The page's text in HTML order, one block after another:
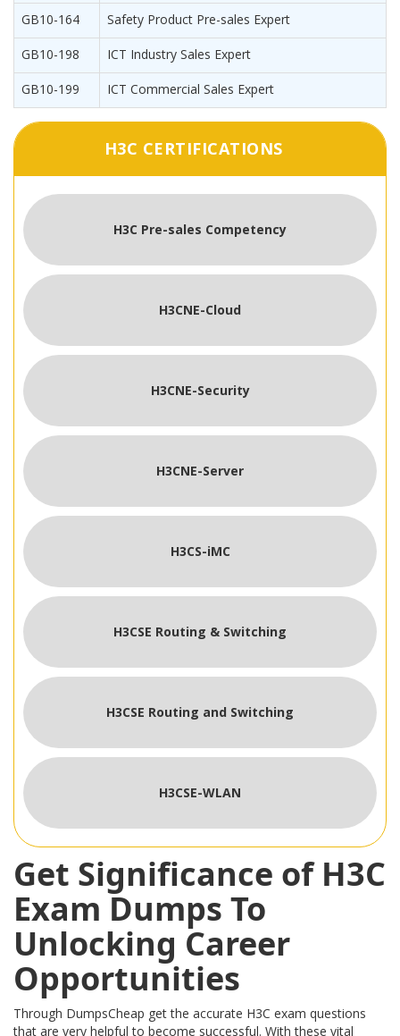
GB10-164 Safety Product Pre-sales Expert
GB10-198 ICT Industry Sales Expert
GB10-199 ICT Commercial Sales Expert
H3C CERTIFICATIONS
H3C Pre-sales Competency
H3CNE-Cloud
H3CNE-Security
H3CNE-Server
H3CS-iMC
H3CSE Routing & Switching
H3CSE Routing and Switching
H3CSE-WLAN
Get Significance of H3C
Exam Dumps To
Unlocking Career
Opportunities
Through DumpsCheap get the accurate H3C exam questions
that are very helpful to become successful. With these vital